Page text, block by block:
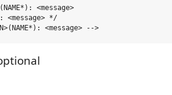
<message>
<message> */